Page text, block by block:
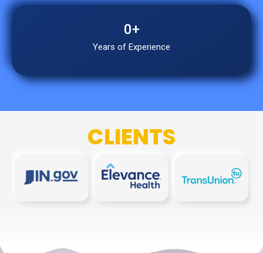
Years of Experience
0+
CLIENTS